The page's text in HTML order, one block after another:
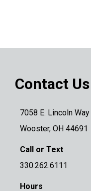
Contact Us
7058 E. Lincoln Way
Wooster, OH 44691
Call or Text
330.262.6111
Hours